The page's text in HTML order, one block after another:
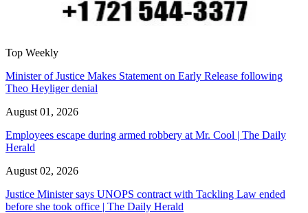
Top Weekly
Minister of Justice Makes Statement on Early Release following
Theo Heyliger denial
August 01, 2026
Employees escape during armed robbery at Mr. Cool | The Daily
Herald
August 02, 2026
Justice Minister says UNOPS contract with Tackling Law ended
before she took office | The Daily Herald